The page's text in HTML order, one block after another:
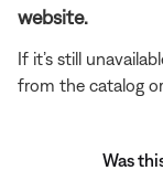
website.
If it’s still
from the catalog
Was